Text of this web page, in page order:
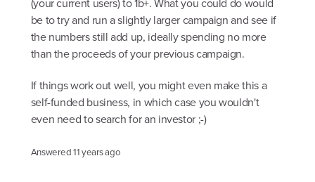
be to try and run a slightly larger campaign and see if
the numbers still add up, ideally spending no more
than the proceeds of your previous campaign.
If things work out well, you might even make this a
self-funded business, in which case you wouldn't
even need to search for an investor ;-)
Answered11 years ago